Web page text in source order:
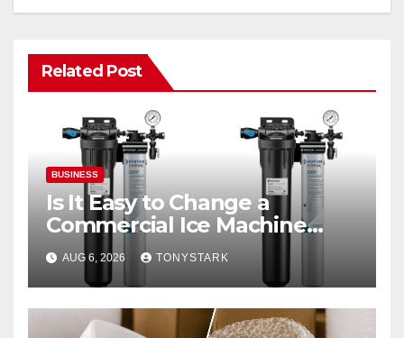
Related Post
BUSINESS
Is It Easy to Change a
Commercial Ice Machine
Filter?
AUG 6, 2026 TONYSTARK